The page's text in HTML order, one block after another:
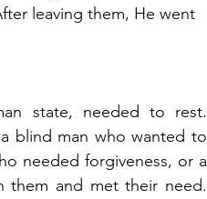
leaving them, He went
state, needed to rest.
blind man who wanted to
needed forgiveness, or a
them and met their need.